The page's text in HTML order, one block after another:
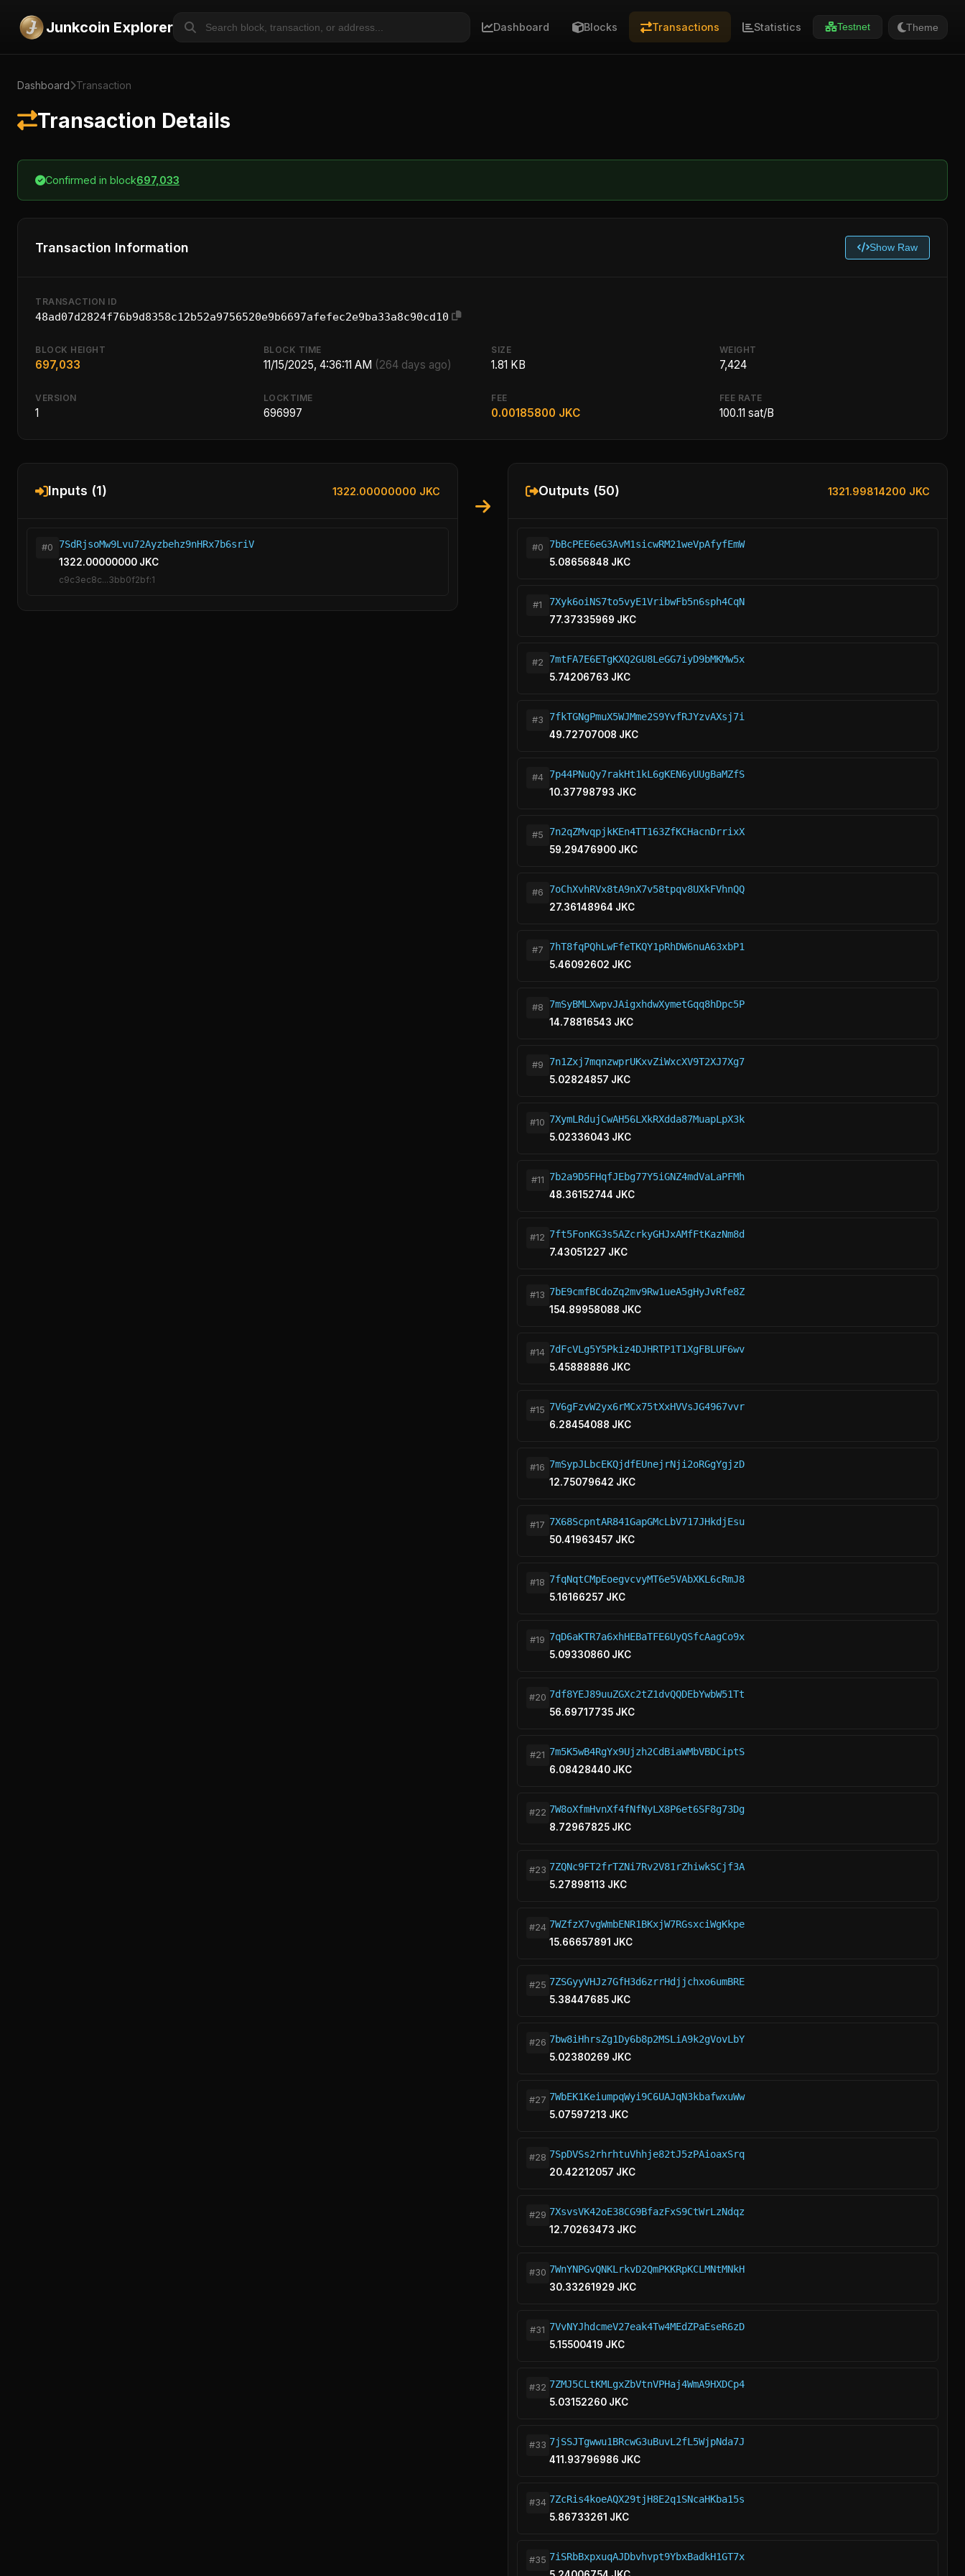
Junkcoin Explorer Dashboard Blocks Transactions Statistics Testnet Theme
Dashboard Transaction
Transaction Details
Confirmed in block697,033
Transaction Information Show Raw
TRANSACTION ID
48ad07d2824f76b9d8358c12b52a9756520e9b6697afefec2e9ba33a8c90cd10
BLOCK HEIGHT
697,033
BLOCK TIME
11/15/2025, 4:36:11 AM (264 days ago)
SIZE
1.81 KB
WEIGHT
7,424
VERSION
1
LOCKTIME
696997
FEE
0.00185800 JKC
FEE RATE
100.11 sat/B
Inputs (1) 1322.00000000 JKC
#0
7SdRjsoMw9Lvu72Ayzbehz9nHRx7b6sriV
1322.00000000 JKC
c9c3ec8c...3bb0f2bf:1
Outputs (50) 1321.99814200 JKC
#0
7bBcPEE6eG3AvM1sicwRM21weVpAfyfEmW
5.08656848 JKC
#1
7Xyk6oiNS7to5vyE1VribwFb5n6sph4CqN
77.37335969 JKC
#2
7mtFA7E6ETgKXQ2GU8LeGG7iyD9bMKMw5x
5.74206763 JKC
#3
7fkTGNgPmuX5WJMme2S9YvfRJYzvAXsj7i
49.72707008 JKC
#4
7p44PNuQy7rakHt1kL6gKEN6yUUgBaMZfS
10.37798793 JKC
#5
7n2qZMvqpjkKEn4TT163ZfKCHacnDrrixX
59.29476900 JKC
#6
7oChXvhRVx8tA9nX7v58tpqv8UXkFVhnQQ
27.36148964 JKC
#7
7hT8fqPQhLwFfeTKQY1pRhDW6nuA63xbP1
5.46092602 JKC
#8
7mSyBMLXwpvJAigxhdwXymetGqq8hDpc5P
14.78816543 JKC
#9
7n1Zxj7mqnzwprUKxvZiWxcXV9T2XJ7Xg7
5.02824857 JKC
#10 7XymLRdujCwAH56LXkRXdda87MuapLpX3k
5.02336043 JKC
#11 7b2a9D5FHqfJEbg77Y5iGNZ4mdVaLaPFMh
48.36152744 JKC
#12 7ft5FonKG3s5AZcrkyGHJxAMfFtKazNm8d
7.43051227 JKC
#13 7bE9cmfBCdoZq2mv9Rw1ueA5gHyJvRfe8Z
154.89958088 JKC
#14 7dFcVLg5Y5Pkiz4DJHRTP1T1XgFBLUF6wv
5.45888886 JKC
#15 7V6gFzvW2yx6rMCx75tXxHVVsJG4967vvr
6.28454088 JKC
#16 7mSypJLbcEKQjdfEUnejrNji2oRGgYgjzD
12.75079642 JKC
#17 7X68ScpntAR841GapGMcLbV717JHkdjEsu
50.41963457 JKC
#18 7fqNqtCMpEoegvcvyMT6e5VAbXKL6cRmJ8
5.16166257 JKC
#19 7qD6aKTR7a6xhHEBaTFE6UyQSfcAagCo9x
5.09330860 JKC
#20 7df8YEJ89uuZGXc2tZ1dvQQDEbYwbW51Tt
56.69717735 JKC
#21 7m5K5wB4RgYx9Ujzh2CdBiaWMbVBDCiptS
6.08428440 JKC
#22 7W8oXfmHvnXf4fNfNyLX8P6et6SF8g73Dg
8.72967825 JKC
#23 7ZQNc9FT2frTZNi7Rv2V81rZhiwkSCjf3A
5.27898113 JKC
#24 7WZfzX7vgWmbENR1BKxjW7RGsxciWgKkpe
15.66657891 JKC
#25 7ZSGyyVHJz7GfH3d6zrrHdjjchxo6umBRE
5.38447685 JKC
#26 7bw8iHhrsZg1Dy6b8p2MSLiA9k2gVovLbY
5.02380269 JKC
#27 7WbEK1KeiumpqWyi9C6UAJqN3kbafwxuWw
5.07597213 JKC
#28 7SpDVSs2rhrhtuVhhje82tJ5zPAioaxSrq
20.42212057 JKC
#29 7XsvsVK42oE38CG9BfazFxS9CtWrLzNdqz
12.70263473 JKC
#30 7WnYNPGvQNKLrkvD2QmPKKRpKCLMNtMNkH
30.33261929 JKC
#31 7VvNYJhdcmeV27eak4Tw4MEdZPaEseR6zD
5.15500419 JKC
#32 7ZMJ5CLtKMLgxZbVtnVPHaj4WmA9HXDCp4
5.03152260 JKC
#33 7jSSJTgwwu1BRcwG3uBuvL2fL5WjpNda7J
411.93796986 JKC
#34 7ZcRis4koeAQX29tjH8E2q1SNcaHKba15s
5.86733261 JKC
#35 7iSRbBxpxuqAJDbvhvpt9YbxBadkH1GT7x